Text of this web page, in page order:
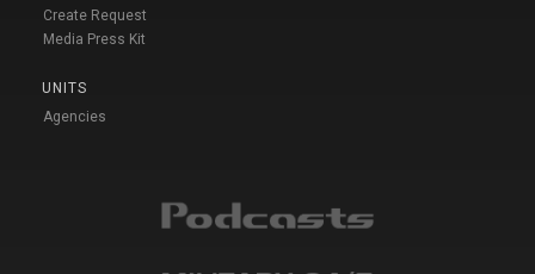
Create Request
Media Press Kit
UNITS
Agencies